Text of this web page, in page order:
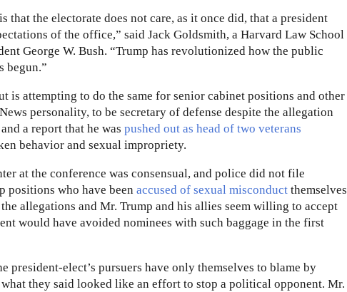
the electorate does not care, as it once did, that a president
of the office,” said Jack Goldsmith, a Harvard Law School
George W. Bush. “Trump has revolutionized how the public
begun.”
is attempting to do the same for senior cabinet positions and other
personality, to be secretary of defense despite the allegation
a report that he was pushed out as head of two veterans
behavior and sexual impropriety.
at the conference was consensual, and police did not file
positions who have been accused of sexual misconduct themselves
allegations and Mr. Trump and his allies seem willing to accept
would have avoided nominees with such baggage in the first
president-elect’s pursuers have only themselves to blame by
they said looked like an effort to stop a political opponent. Mr.